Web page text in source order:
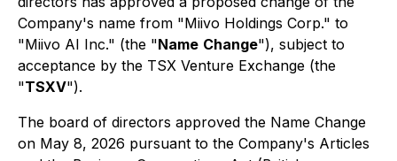
Company's name from "Miivo Holdings Corp." to
"Miivo AI Inc." (the "Name Change"), subject to
acceptance by the TSX Venture Exchange (the
"TSXV").
The board of directors approved the Name Change
on May 8, 2026 pursuant to the Company's Articles